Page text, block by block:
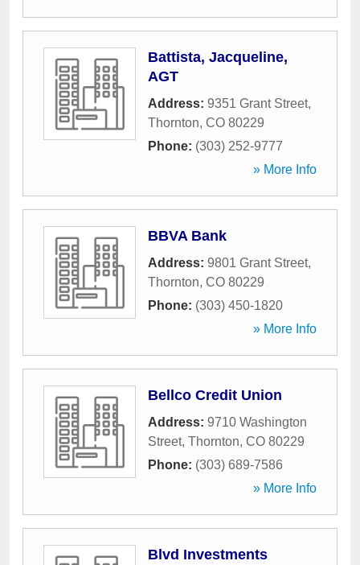
Battista, Jacqueline,
AGT
Address: 9351 Grant Street,
Thornton, CO 80229
Phone: (303) 252-9777
» More Info
BBVA Bank
Address: 9801 Grant Street,
Thornton, CO 80229
Phone: (303) 450-1820
» More Info
Bellco Credit Union
Address: 9710 Washington
Street, Thornton, CO 80229
Phone: (303) 689-7586
» More Info
Blvd Investments